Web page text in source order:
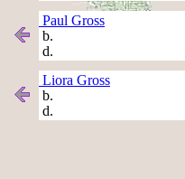
Paul Gross
b.
d.
Liora Gross
b.
d.